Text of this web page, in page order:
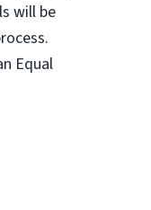
will be
Equal